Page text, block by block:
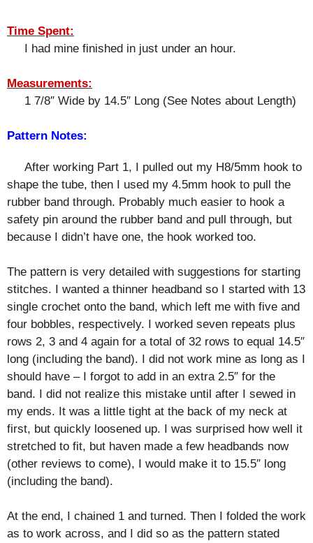
Time Spent:
I had mine finished in just under an hour.
Measurements:
1 7/8″ Wide by 14.5″ Long (See Notes about Length)
Pattern Notes:
After working Part 1, I pulled out my H8/5mm hook to
shape the tube, then I used my 4.5mm hook to pull the
rubber band through. Probably much easier to hook a
safety pin around the rubber band and pull through, but
because I didn’t have one, the hook worked too.
The pattern is very detailed with suggestions for starting
stitches. I wanted a thinner headband so I started with 13
single crochet onto the band, which left me with five and
four bobbles, respectively. I worked seven repeats plus
rows 2, 3 and 4 again for a total of 32 rows to equal 14.5″
long (including the band). I did not work mine as long as I
should have – I forgot to add in an extra 2.5″ for the
band. I did not realize this mistake until after I sewed in
my ends. It was a little tight at the back of my neck at
first, but quickly loosened up. I was surprised how well it
stretched to fit, but haven made a few headbands now
(other reviews to come), I would make it to 15.5″ long
(including the band).
At the end, I chained 1 and turned. Then I folded the work
as to work across, and I did so as the pattern stated